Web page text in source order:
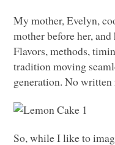
My mother, Evelyn,
mother before her,
Flavors, methods,
tradition moving
generation. No written
So, while I like to